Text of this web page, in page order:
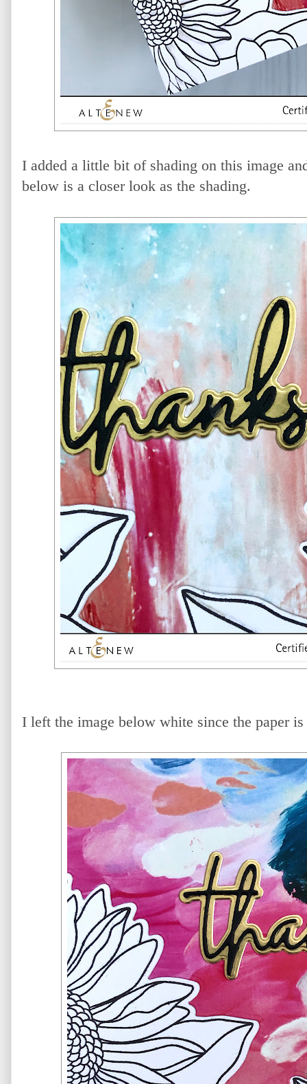
I added a little bit of shading on this image
below is a closer look as the shading.
I left the image below white since the paper